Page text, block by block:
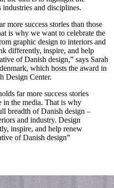
and disciplines.
more success stories than those
is why we want to celebrate the
graphic design to interiors and
differently, inspire, and help
of Danish design,” says Sarah
which hosts the award in
Design Center.
far more success stories
in the media. That is why
breadth of Danish design –
and industry. Design
inspire, and help renew
of Danish design”